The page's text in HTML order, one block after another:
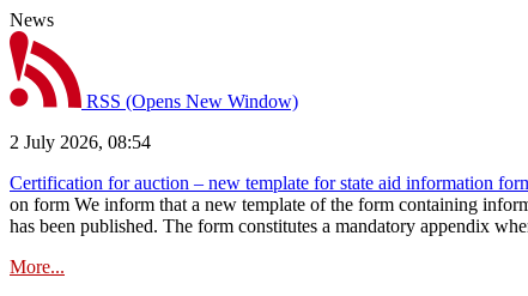
News
RSS (Opens New Window)
2 July 2026, 08:54
Certification for auction – new template for state aid information
on form We inform that a new template of the form containing
has been published. The form constitutes a mandatory appendix
More...